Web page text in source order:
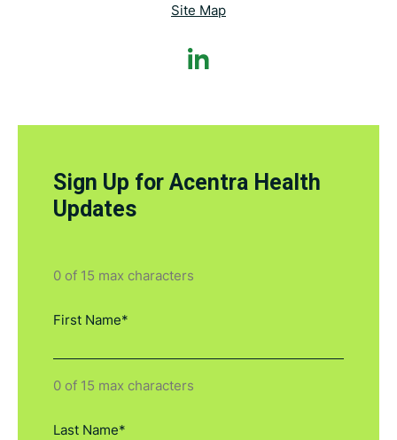
Site Map
Sign Up for Acentra Health
Updates
0 of 15 max characters
0 of 15 max characters